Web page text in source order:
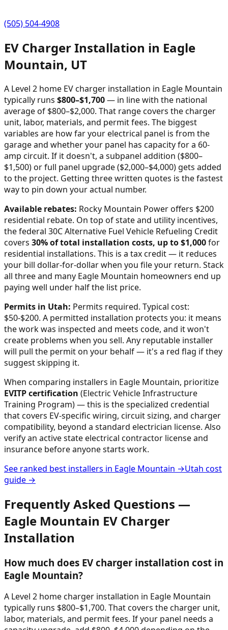
(505) 504-4908
EV Charger Installation in Eagle
Mountain, UT
A Level 2 home EV charger installation in Eagle Mountain
typically runs $800–$1,700— in line with the national
average of $800–$2,000. That range covers the charger
unit, labor, materials, and permit fees. The biggest
variables are how far your electrical panel is from the
garage and whether your panel has capacity for a 60-
amp circuit. If it doesn't, a subpanel addition ($800–
$1,500) or full panel upgrade ($2,000–$4,000) gets added
to the project. Getting three written quotes is the fastest
way to pin down your actual number.
Available rebates: Rocky Mountain Power offers $200
residential rebate. On top of state and utility incentives,
the federal 30C Alternative Fuel Vehicle Refueling Credit
covers 30% of total installation costs, up to $1,000for
residential installations. This is a tax credit — it reduces
your bill dollar-for-dollar when you file your return. Stack
all three and many Eagle Mountain homeowners end up
paying well under half the list price.
Permits in Utah: Permits required. Typical cost:
$50-$200. A permitted installation protects you: it means
the work was inspected and meets code, and it won't
create problems when you sell. Any reputable installer
will pull the permit on your behalf — it's a red flag if they
suggest skipping it.
When comparing installers in Eagle Mountain, prioritize
EVITP certification (Electric Vehicle Infrastructure
Training Program) — this is the specialized credential
that covers EV-specific wiring, circuit sizing, and charger
compatibility, beyond a standard electrician license. Also
verify an active state electrical contractor license and
insurance before anyone starts work.
See ranked best installers in Eagle Mountain →Utah cost
guide →
Frequently Asked Questions —
Eagle Mountain EV Charger
Installation
How much does EV charger installation cost in
Eagle Mountain?
A Level 2 home charger installation in Eagle Mountain
typically runs $800–$1,700. That covers the charger unit,
labor, materials, and permit fees. If your panel needs a